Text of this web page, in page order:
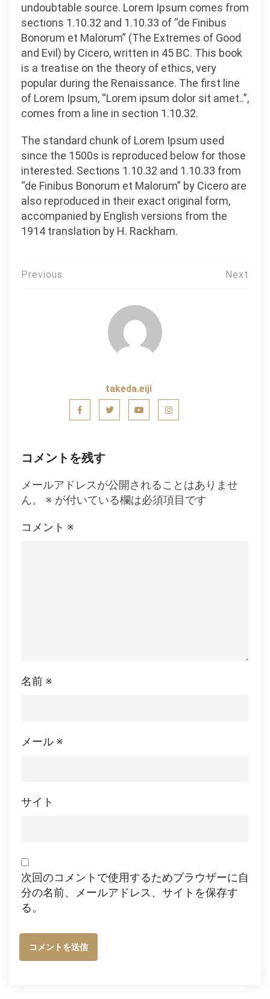
undoubtable source. Lorem Ipsum comes from
sections 1.10.32 and 1.10.33 of “de Finibus
Bonorum et Malorum” (The Extremes of Good
and Evil) by Cicero, written in 45 BC. This book
is a treatise on the theory of ethics, very
popular during the Renaissance. The first line
of Lorem Ipsum, “Lorem ipsum dolor sit amet..”,
comes from a line in section 1.10.32.
The standard chunk of Lorem Ipsum used
since the 1500s is reproduced below for those
interested. Sections 1.10.32 and 1.10.33 from
“de Finibus Bonorum et Malorum” by Cicero are
also reproduced in their exact original form,
accompanied by English versions from the
1914 translation by H. Rackham.
投
ン
Previous Next
takeda.eiji
コメントを残す
メールアドレスが公開されることはありませ
ん。
※ が付いている欄は必須項目です
コメント ※
名前 ※
メール ※
サイト
次回のコメントで使用するためブラウザーに自
分の名前、メールアドレス、サイトを保存す
る。